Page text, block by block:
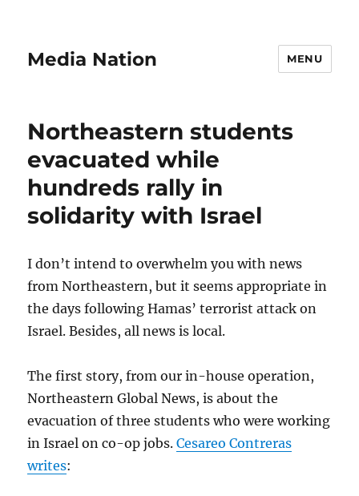
Media Nation MENU
Northeastern students
evacuated while
hundreds rally in
solidarity with Israel
I don’t intend to overwhelm you with news
from Northeastern, but it seems appropriate in
the days following Hamas’ terrorist attack on
Israel. Besides, all news is local.
The first story, from our in-house operation,
Northeastern Global News, is about the
evacuation of three students who were working
in Israel on co-op jobs.Cesareo Contreras
writes: